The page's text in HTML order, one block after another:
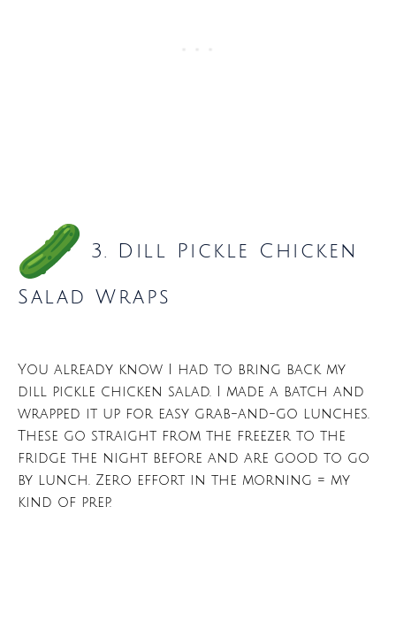
3. Dill Pickle Chicken
Salad Wraps
You already know I had to bring back my
dill pickle chicken salad. I made a batch and
wrapped it up for easy grab-and-go lunches.
These go straight from the freezer to the
fridge the night before and are good to go
by lunch. Zero effort in the morning = my
kind of prep.